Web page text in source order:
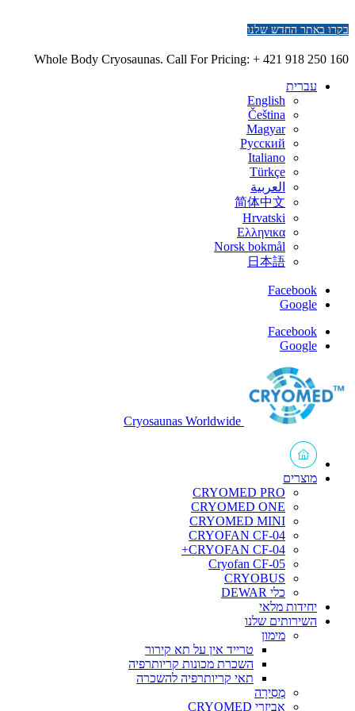
בקרו באתר החדש שלנו
Whole Body Cryosaunas. Call For Pricing: + 421 918 250 160
עברית
English
Čeština
Magyar
Русский
Italiano
Türkçe
العربية
简体中文
Hrvatski
Ελληνικα
Norsk bokmål
日本語
Facebook
Google
Facebook
Google
Cryosaunas Worldwide
מוצרים
CRYOMED PRO
CRYOMED ONE
CRYOMED MINI
CRYOFAN CF-04
CRYOFAN CF-04+
Cryofan CF-05
CRYOBUS
כלי DEWAR
יחידות מלאי
השירותים שלנו
מימון
טרייד אין על תא קירור
השכרת מכונות קריותרפיה
תאי קריותרפיה להשכרה
מְסִירָה
אביזרי CRYOMED